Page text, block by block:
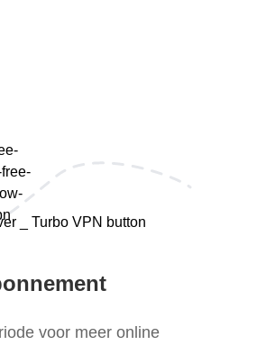
voor meer online